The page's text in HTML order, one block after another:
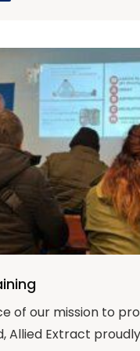
of our mission to
Allied Extract